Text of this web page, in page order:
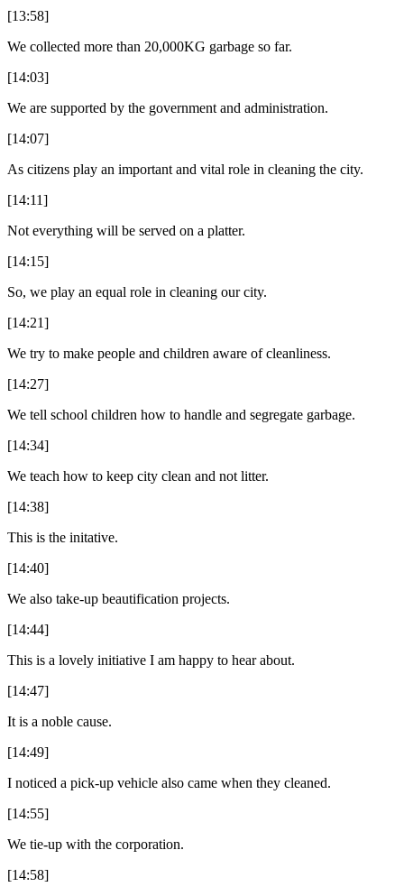
[13:58]
We collected more than 20,000KG garbage so far.
[14:03]
We are supported by the government and administration.
[14:07]
As citizens play an important and vital role in cleaning the city.
[14:11]
Not everything will be served on a platter.
[14:15]
So, we play an equal role in cleaning our city.
[14:21]
We try to make people and children aware of cleanliness.
[14:27]
We tell school children how to handle and segregate garbage.
[14:34]
We teach how to keep city clean and not litter.
[14:38]
This is the initative.
[14:40]
We also take-up beautification projects.
[14:44]
This is a lovely initiative I am happy to hear about.
[14:47]
It is a noble cause.
[14:49]
I noticed a pick-up vehicle also came when they cleaned.
[14:55]
We tie-up with the corporation.
[14:58]